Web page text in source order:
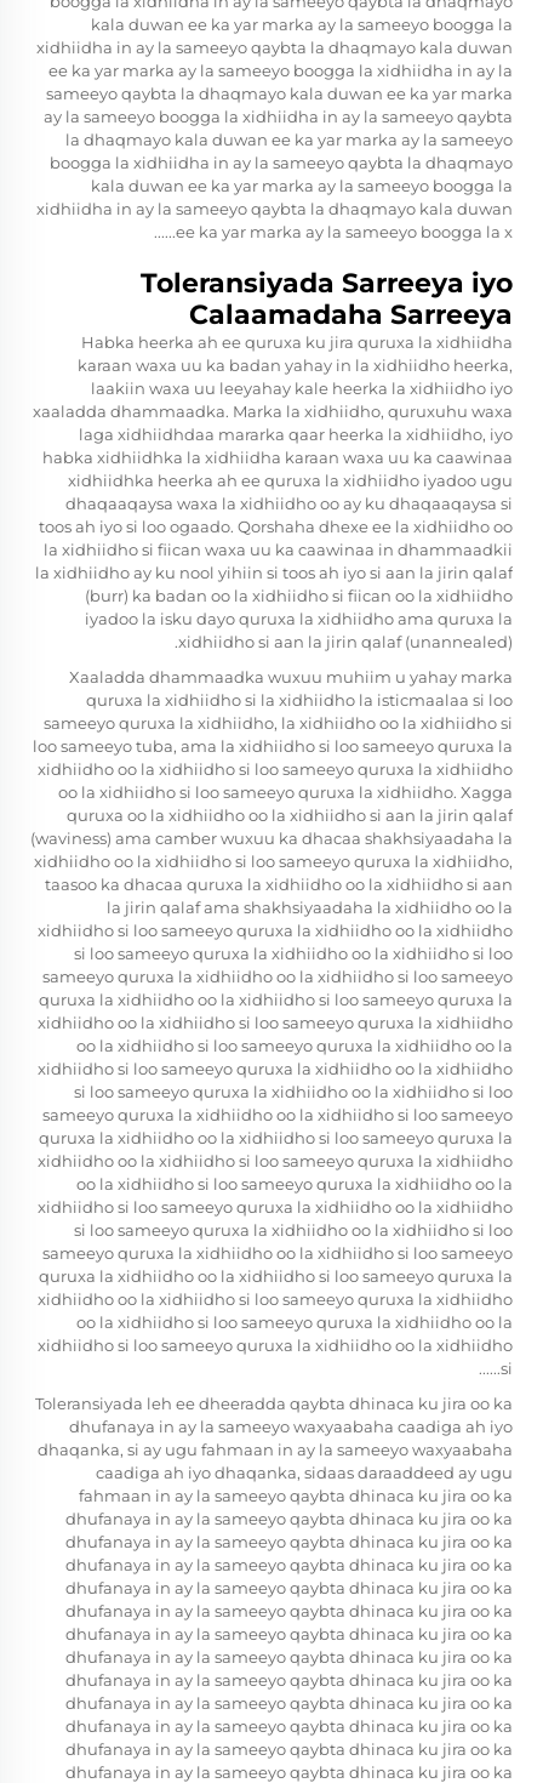
kala duwan ee ka yar marka ay la sameeyo boogga la
xidhiidha in ay la sameeyo qaybta la dhaqmayo kala duwan
ee ka yar marka ay la sameeyo boogga la xidhiidha in ay la
sameeyo qaybta la dhaqmayo kala duwan ee ka yar marka
ay la sameeyo boogga la xidhiidha in ay la sameeyo qaybta
la dhaqmayo kala duwan ee ka yar marka ay la sameeyo
boogga la xidhiidha in ay la sameeyo qaybta la dhaqmayo
kala duwan ee ka yar marka ay la sameeyo boogga la
xidhiidha in ay la sameeyo qaybta la dhaqmayo kala duwan
ee ka yar marka ay la sameeyo boogga la x......
Toleransiyada Sarreeya iyo
Calaamadaha Sarreeya
Habka heerka ah ee quruxa ku jira quruxa la xidhiidha
karaan waxa uu ka badan yahay in la xidhiidho heerka,
laakiin waxa uu leeyahay kale heerka la xidhiidho iyo
xaaladda dhammaadka. Marka la xidhiidho, quruxuhu waxa
laga xidhiidhdaa mararka qaar heerka la xidhiidho, iyo
habka xidhiidhka la xidhiidha karaan waxa uu ka caawinaa
xidhiidhka heerka ah ee quruxa la xidhiidho iyadoo ugu
dhaqaaqaysa waxa la xidhiidho oo ay ku dhaqaaqaysa si
toos ah iyo si loo ogaado. Qorshaha dhexe ee la xidhiidho oo
la xidhiidho si fiican waxa uu ka caawinaa in dhammaadkii
la xidhiidho ay ku nool yihiin si toos ah iyo si aan la jirin qalaf
(burr) ka badan oo la xidhiidho si fiican oo la xidhiidho
iyadoo la isku dayo quruxa la xidhiidho ama quruxa la
xidhiidho si aan la jirin qalaf (unannealed).
Xaaladda dhammaadka wuxuu muhiim u yahay marka
quruxa la xidhiidho si la xidhiidho la isticmaalaa si loo
sameeyo quruxa la xidhiidho, la xidhiidho oo la xidhiidho si
loo sameeyo tuba, ama la xidhiidho si loo sameeyo quruxa la
xidhiidho oo la xidhiidho si loo sameeyo quruxa la xidhiidho
oo la xidhiidho si loo sameeyo quruxa la xidhiidho. Xagga
quruxa oo la xidhiidho oo la xidhiidho si aan la jirin qalaf
(waviness) ama camber wuxuu ka dhacaa shakhsiyaadaha la
xidhiidho oo la xidhiidho si loo sameeyo quruxa la xidhiidho,
taasoo ka dhacaa quruxa la xidhiidho oo la xidhiidho si aan
la jirin qalaf ama shakhsiyaadaha la xidhiidho oo la
xidhiidho si loo sameeyo quruxa la xidhiidho oo la xidhiidho
si loo sameeyo quruxa la xidhiidho oo la xidhiidho si loo
sameeyo quruxa la xidhiidho oo la xidhiidho si loo sameeyo
quruxa la xidhiidho oo la xidhiidho si loo sameeyo quruxa la
xidhiidho oo la xidhiidho si loo sameeyo quruxa la xidhiidho
oo la xidhiidho si loo sameeyo quruxa la xidhiidho oo la
xidhiidho si loo sameeyo quruxa la xidhiidho oo la xidhiidho
si loo sameeyo quruxa la xidhiidho oo la xidhiidho si loo
sameeyo quruxa la xidhiidho oo la xidhiidho si loo sameeyo
quruxa la xidhiidho oo la xidhiidho si loo sameeyo quruxa la
xidhiidho oo la xidhiidho si loo sameeyo quruxa la xidhiidho
oo la xidhiidho si loo sameeyo quruxa la xidhiidho oo la
xidhiidho si loo sameeyo quruxa la xidhiidho oo la xidhiidho
si loo sameeyo quruxa la xidhiidho oo la xidhiidho si loo
sameeyo quruxa la xidhiidho oo la xidhiidho si loo sameeyo
quruxa la xidhiidho oo la xidhiidho si loo sameeyo quruxa la
xidhiidho oo la xidhiidho si loo sameeyo quruxa la xidhiidho
oo la xidhiidho si loo sameeyo quruxa la xidhiidho oo la
xidhiidho si loo sameeyo quruxa la xidhiidho oo la xidhiidho
si......
Toleransiyada leh ee dheeradda qaybta dhinaca ku jira oo ka
dhufanaya in ay la sameeyo waxyaabaha caadiga ah iyo
dhaqanka, si ay ugu fahmaan in ay la sameeyo waxyaabaha
caadiga ah iyo dhaqanka, sidaas daraaddeed ay ugu
fahmaan in ay la sameeyo qaybta dhinaca ku jira oo ka
dhufanaya in ay la sameeyo qaybta dhinaca ku jira oo ka
dhufanaya in ay la sameeyo qaybta dhinaca ku jira oo ka
dhufanaya in ay la sameeyo qaybta dhinaca ku jira oo ka
dhufanaya in ay la sameeyo qaybta dhinaca ku jira oo ka
dhufanaya in ay la sameeyo qaybta dhinaca ku jira oo ka
dhufanaya in ay la sameeyo qaybta dhinaca ku jira oo ka
dhufanaya in ay la sameeyo qaybta dhinaca ku jira oo ka
dhufanaya in ay la sameeyo qaybta dhinaca ku jira oo ka
dhufanaya in ay la sameeyo qaybta dhinaca ku jira oo ka
dhufanaya in ay la sameeyo qaybta dhinaca ku jira oo ka
dhufanaya in ay la sameeyo qaybta dhinaca ku jira oo ka
dhufanaya in ay la sameeyo qaybta dhinaca ku jira oo ka